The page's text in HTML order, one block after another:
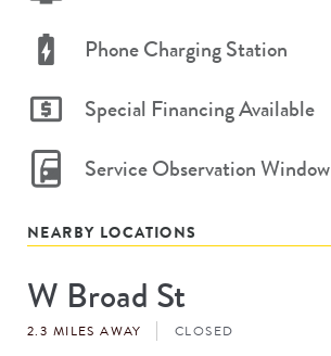
Phone Charging Station
Special Financing Available
Service Observation Window
NEARBY LOCATIONS
Store
#
W Broad St
2.3 MILES AWAY CLOSED